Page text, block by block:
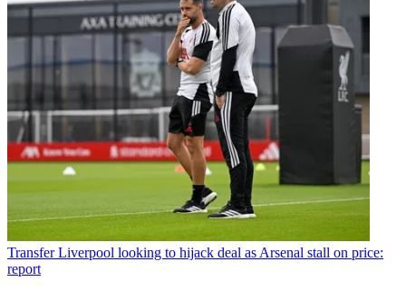
Transfer Liverpool looking to hijack deal as Arsenal stall on price:
report